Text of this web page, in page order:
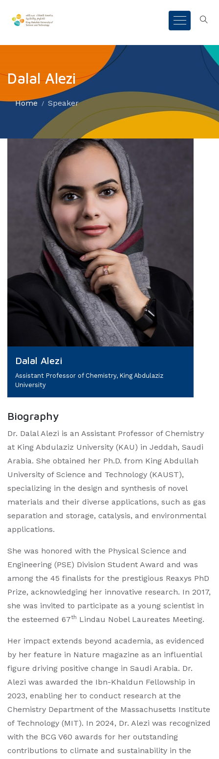
Dalal Alezi
Home Speaker
Dalal Alezi
Assistant Professor of Chemistry, King Abdulaziz
University
Biography
Dr. Dalal Alezi is an Assistant Professor of Chemistry
at King Abdulaziz University (KAU) in Jeddah, Saudi
Arabia. She obtained her Ph.D. from King Abdullah
University of Science and Technology (KAUST),
specializing in the design and synthesis of novel
materials and their diverse applications, such as gas
separation and storage, catalysis, and environmental
applications.
She was honored with the Physical Science and
Engineering (PSE) Division Student Award and was
among the 45 finalists for the prestigious Reaxys PhD
Prize, acknowledging her innovative research. In 2017,
she was invited to participate as a young scientist in
the esteemed 67th Lindau Nobel Laureates Meeting.
Her impact extends beyond academia, as evidenced
by her feature in Nature magazine as an influential
figure driving positive change in Saudi Arabia. Dr.
Alezi was awarded the Ibn-Khaldun Fellowship in
2023, enabling her to conduct research at the
Chemistry Department of the Massachusetts Institute
of Technology (MIT). In 2024, Dr. Alezi was recognized
with the BCG V60 awards for her outstanding
contributions to climate and sustainability in the